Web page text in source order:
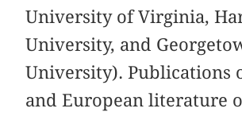
University of Virginia,
University, and
University). Publications
and European literature